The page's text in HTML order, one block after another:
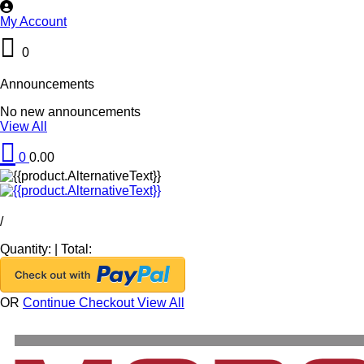
My Account
0
Announcements
No new announcements
View All
0 0.00
/
Quantity:
Total:
OR Continue CheckoutView All